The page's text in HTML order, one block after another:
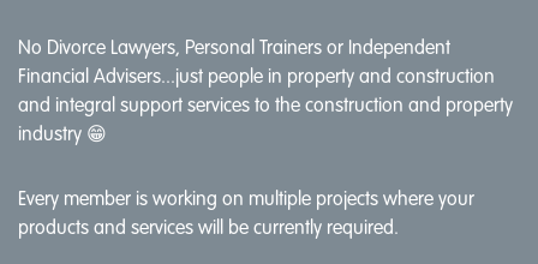
No Divorce Lawyers, Personal Trainers or Independent
Financial Advisers...just people in property and construction
and integral support services to the construction and property
industry 😁
Every member is working on multiple projects where your
products and services will be currently required.